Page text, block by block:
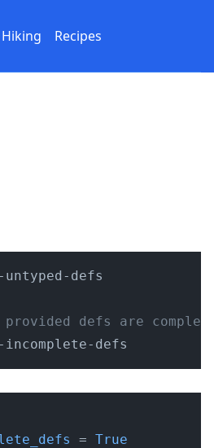
Hiking Recipes
defs
provided defs are
= True